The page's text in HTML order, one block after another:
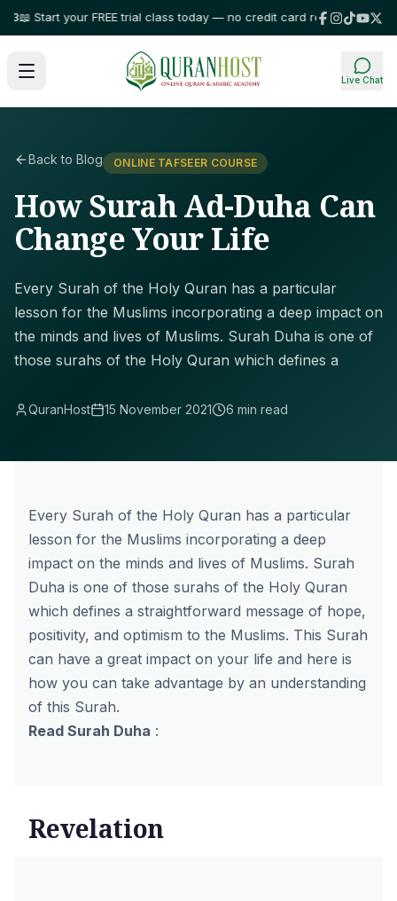
your FREE trial class today — no credit card required!⭐ Trusted
Live Chat
Back to Blog ONLINE TAFSEER COURSE
How Surah Ad-Duha Can
Change Your Life
Every Surah of the Holy Quran has a particular
lesson for the Muslims incorporating a deep impact on
the minds and lives of Muslims. Surah Duha is one of
those surahs of the Holy Quran which defines a
QuranHost 15 November 2021 6 min read
Every Surah of the Holy Quran has a particular
lesson for the Muslims incorporating a deep
impact on the minds and lives of Muslims. Surah
Duha is one of those surahs of the Holy Quran
which defines a straightforward message of hope,
positivity, and optimism to the Muslims. This Surah
can have a great impact on your life and here is
how you can take advantage by an understanding
of this Surah.
Read Surah Duha :
Revelation